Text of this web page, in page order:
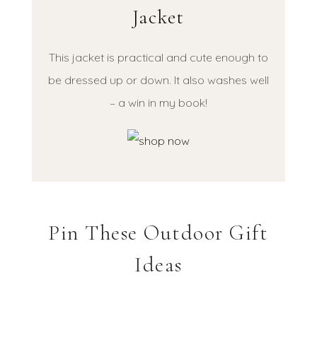
Jacket
This jacket is practical and cute enough to
be dressed up or down. It also washes well
– a win in my book!
Pin These Outdoor Gift
Ideas